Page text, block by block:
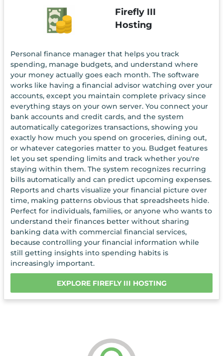
Firefly III
Hosting
Personal finance manager that helps you track
spending, manage budgets, and understand where
your money actually goes each month. The software
works like having a financial advisor watching over your
accounts, except you maintain complete privacy since
everything stays on your own server. You connect your
bank accounts and credit cards, and the system
automatically categorizes transactions, showing you
exactly how much you spend on groceries, dining out,
or whatever categories matter to you. Budget features
let you set spending limits and track whether you're
staying within them. The system recognizes recurring
bills automatically and can predict upcoming expenses.
Reports and charts visualize your financial picture over
time, making patterns obvious that spreadsheets hide.
Perfect for individuals, families, or anyone who wants to
understand their finances better without sharing
banking data with commercial financial services,
because controlling your financial information while
still getting insights into spending habits is
increasingly important.
EXPLORE FIREFLY III HOSTING